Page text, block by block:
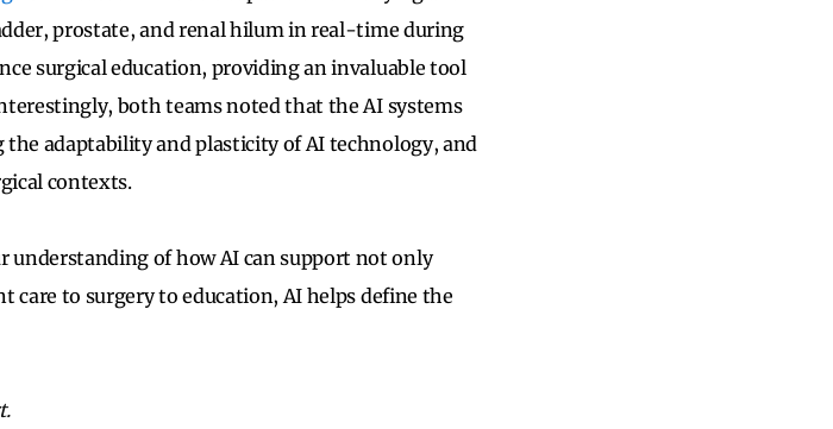
prostate, and renal hilum in real-time during
surgical education, providing an invaluable tool
both teams noted that the AI systems
adaptability and plasticity of AI technology, and
contexts.
understanding of how AI can support not only
care to surgery to education, AI helps define the